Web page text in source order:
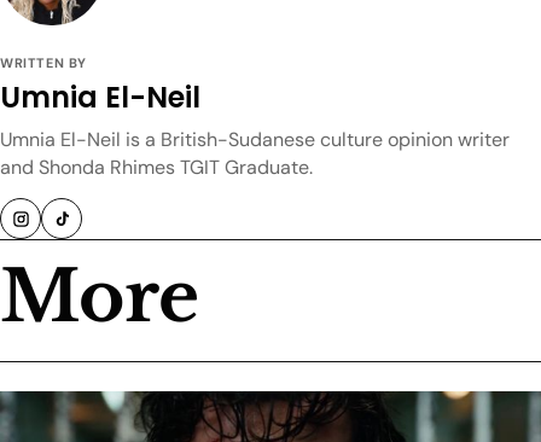
WRITTEN BY
Umnia El-Neil
Umnia El-Neil is a British-Sudanese culture opinion writer
and Shonda Rhimes TGIT Graduate.
More